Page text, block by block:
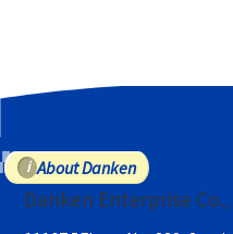
About Danken
Danken Enterprise